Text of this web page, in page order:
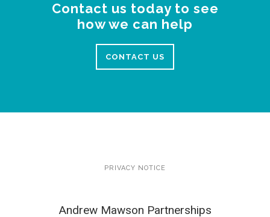
Contact us today to see
how we can help
CONTACT US
PRIVACY NOTICE
Andrew Mawson Partnerships